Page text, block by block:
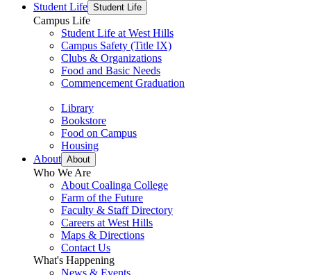
Student Life Student Life
Campus Life
Student Life at West Hills
Campus Safety (Title IX)
Clubs & Organizations
Food and Basic Needs
Commencement Graduation
Library
Bookstore
Food on Campus
Housing
About About
Who We Are
About Coalinga College
Farm of the Future
Faculty & Staff Directory
Careers at West Hills
Maps & Directions
Contact Us
What's Happening
News & Events